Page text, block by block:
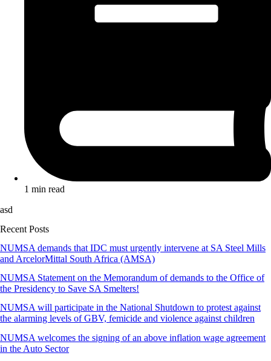
1 min read
asd
Recent Posts
NUMSA demands that IDC must urgently intervene at SA Steel Mills
and ArcelorMittal South Africa (AMSA)
NUMSA Statement on the Memorandum of demands to the Office of
the Presidency to Save SA Smelters!
NUMSA will participate in the National Shutdown to protest against
the alarming levels of GBV, femicide and violence against children
NUMSA welcomes the signing of an above inflation wage agreement
in the Auto Sector